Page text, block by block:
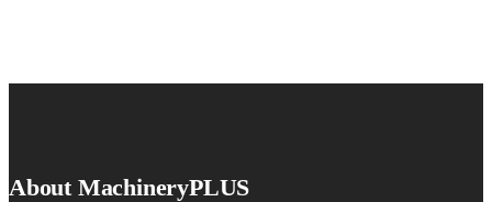
≤0.05
About MachineryPLUS